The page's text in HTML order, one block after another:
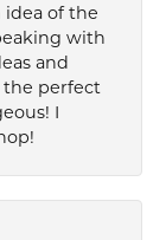
idea of the
with
and
the perfect
I